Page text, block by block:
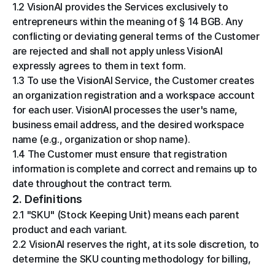
1.2 VisionAI provides the Services exclusively to
entrepreneurs within the meaning of § 14 BGB. Any
conflicting or deviating general terms of the Customer
are rejected and shall not apply unless VisionAI
expressly agrees to them in text form.
1.3 To use the VisionAI Service, the Customer creates
an organization registration and a workspace account
for each user. VisionAI processes the user's name,
business email address, and the desired workspace
name (e.g., organization or shop name).
1.4 The Customer must ensure that registration
information is complete and correct and remains up to
date throughout the contract term.
2. Definitions
2.1 "SKU" (Stock Keeping Unit) means each parent
product and each variant.
2.2 VisionAI reserves the right, at its sole discretion, to
determine the SKU counting methodology for billing,